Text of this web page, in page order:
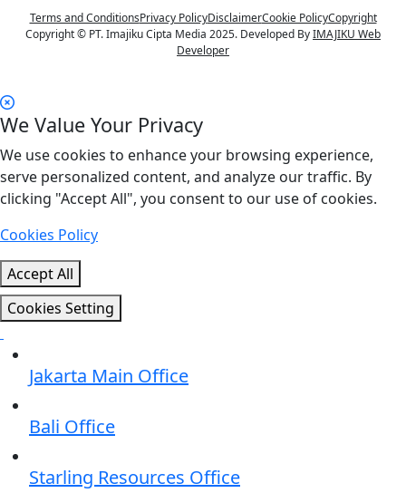
Terms and ConditionsPrivacy PolicyDisclaimerCookie PolicyCopyright
Copyright © PT. Imajiku Cipta Media 2025. Developed ByIMAJIKU Web
Developer
We Value Your Privacy
We use cookies to enhance your browsing experience,
serve personalized content, and analyze our traffic. By
clicking "Accept All", you consent to our use of cookies.
Cookies Policy
Accept All
Cookies Setting
Jakarta Main Office
Bali Office
Starling Resources Office